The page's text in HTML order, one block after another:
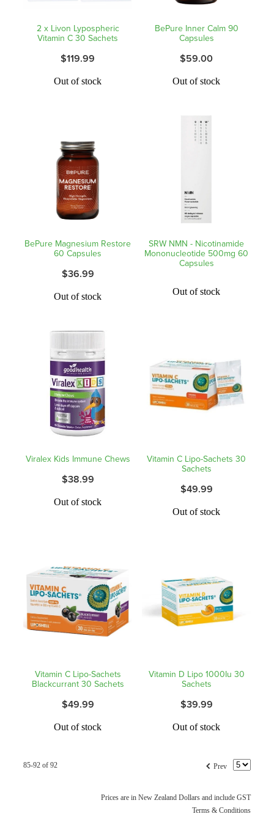
Funded Children’s Conjunctivitis Treatment
Funded Children’s Pain And Fever Treatment
Funded Children’s Oral Rehydration
Passport Photos
Medicine Packs
Medicine Review
Blood Pressure Checks
Silvasta, Viagra And Vedafil For Men
Conjunctivitis Treatment
Incontinence Products
Warfarin Testing
Hiv Prep And Pep Dispensing
Funded Emergency Contraception
Hiv Prep And Pep Dispensing
Medication & Needles Disposal Service
Needle Exchange Service
Opioid Substitution
Specialised Wound Care
Cbd Dispensing
Southern Cross Easy Claims Provider
Shingles Vaccination
Measles/Mumps/Rubella (Mmr) Vaccination
Meningococcal Vaccination
Baby & Child
Digestive Care
Eye Care
First Aid
Foot Care
Hayfever & Allergies
Home Healthcare
Immunity
Joints & Muscles
Nose & Sinus
Pain Relief
Skin Care
2 x Livon Lypospheric
Vitamin C 30 Sachets
$119.99
Out of stock
BePure Inner Calm 90
Capsules
$59.00
Out of stock
BePure Magnesium Restore
60 Capsules
$36.99
Out of stock
SRW NMN - Nicotinamide
Mononucleotide 500mg 60
Capsules
Out of stock
Viralex Kids Immune Chews
$38.99
Out of stock
Vitamin C Lipo-Sachets 30
Sachets
$49.99
Out of stock
Vitamin C Lipo-Sachets
Blackcurrant 30 Sachets
$49.99
Out of stock
Vitamin D Lipo 1000Iu 30
Sachets
$39.99
Out of stock
f Prev
85-92 of 92
Prices are in New Zealand Dollars and include GST
Terms & Conditions